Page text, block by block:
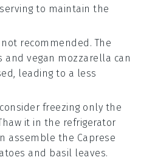
to maintain the
not recommended. The
andvegan mozzarella can
leading to a less
freezing only the
it in the refrigerator
assemble the Caprese
and basil leaves.